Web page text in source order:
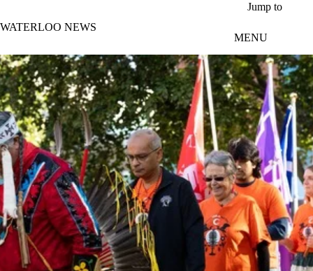
Jump to
WATERLOO NEWS
MENU